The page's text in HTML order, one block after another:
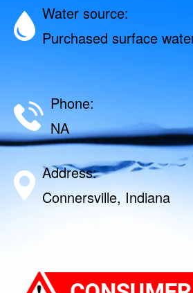
Water source:
Purchased surface
Phone:
NA
Address:
Connersville, Indiana